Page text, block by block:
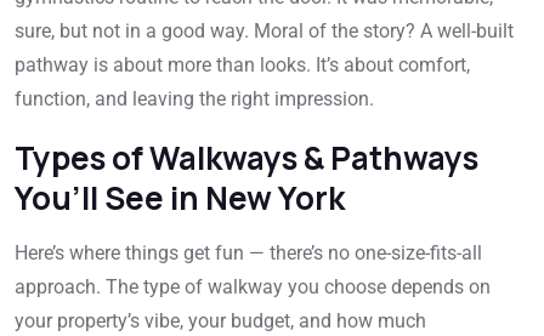
sure, but not in a good way. Moral of the story? A well-built
pathway is about more than looks. It’s about comfort,
function, and leaving the right impression.
Types of Walkways & Pathways
You’ll See in New York
Here’s where things get fun — there’s no one-size-fits-all
approach. The type of walkway you choose depends on
your property’s vibe, your budget, and how much